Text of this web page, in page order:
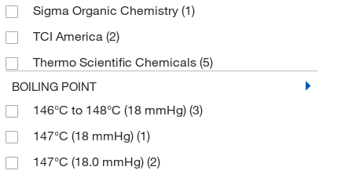
Sigma Organic Chemistry (1)
TCI America (2)
Thermo Scientific Chemicals (5)
BOILING POINT
146°C to 148°C (18 mmHg) (3)
147°C (18 mmHg) (1)
147°C (18.0 mmHg) (2)